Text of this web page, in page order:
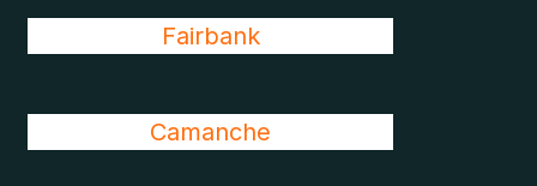
Fairbank
Camanche